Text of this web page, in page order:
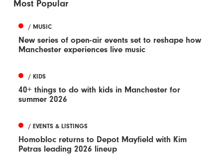
Most Popular
/ MUSIC
New series of open-air events set to reshape how
Manchester experiences live music
/ KIDS
40+ things to do with kids in Manchester for
summer 2026
/ EVENTS & LISTINGS
Homobloc returns to Depot Mayfield with Kim
Petras leading 2026 lineup